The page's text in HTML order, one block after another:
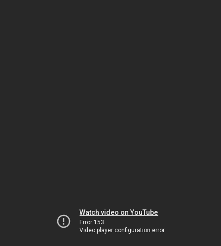
Watch video on YouTube
Error 153
Video player configuration error